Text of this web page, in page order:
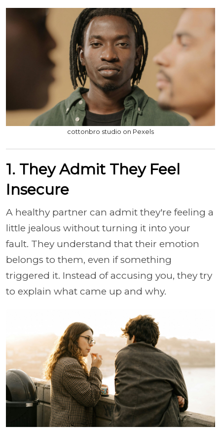
cottonbro studio on Pexels
1. They Admit They Feel
Insecure
A healthy partner can admit they're feeling a
little jealous without turning it into your
fault. They understand that their emotion
belongs to them, even if something
triggered it. Instead of accusing you, they try
to explain what came up and why.